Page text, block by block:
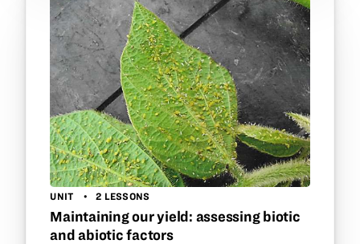
UNIT 2 LESSONS
Maintaining our yield: assessing biotic
and abiotic factors